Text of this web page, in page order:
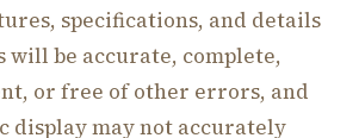
specifications, and details
will be accurate, complete,
or free of other errors, and
display may not accurately